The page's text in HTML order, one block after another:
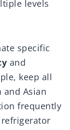
levels
specific
and
keep all
Asian
frequently